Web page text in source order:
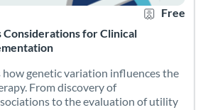
Considerations for Clinical
Free
how genetic variation influences the
From discovery of
to the evaluation of utility